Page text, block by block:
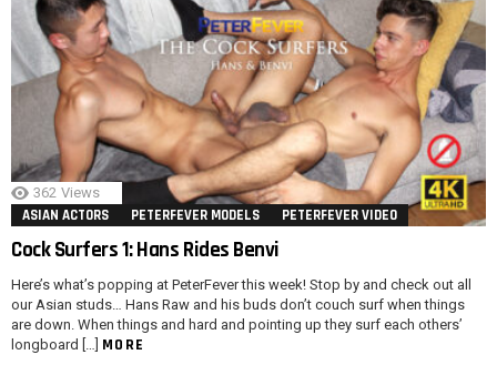
362 Views
ASIAN ACTORS PETERFEVER MODELS PETERFEVER VIDEO
Cock Surfers 1: Hans Rides Benvi
Here’s what’s popping at PeterFever this week! Stop by and check out all
our Asian studs… Hans Raw and his buds don’t couch surf when things
are down. When things and hard and pointing up they surf each others’
longboard […] MORE